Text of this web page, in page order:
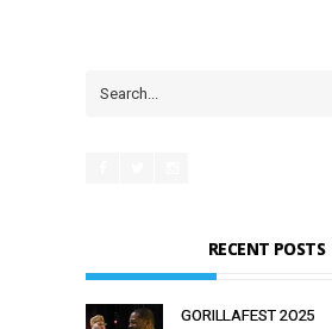
RECENT POSTS
GORILLAFEST 2O25